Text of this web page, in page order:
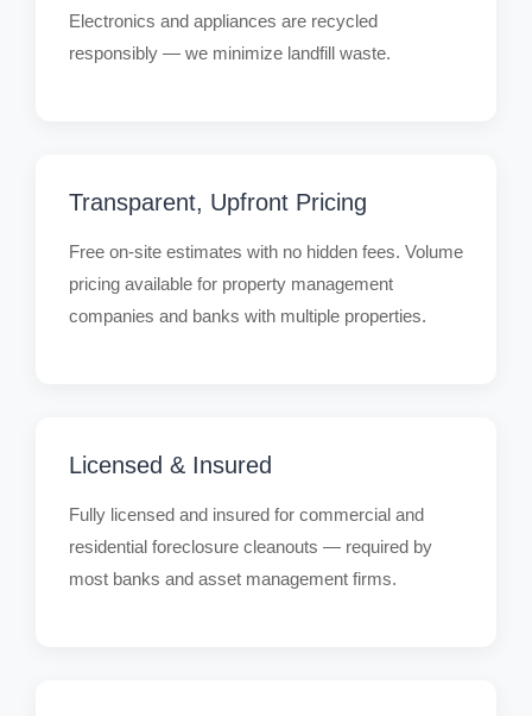
Electronics and appliances are recycled
responsibly — we minimize landfill waste.
Transparent, Upfront Pricing
Free on-site estimates with no hidden fees. Volume
pricing available for property management
companies and banks with multiple properties.
Licensed & Insured
Fully licensed and insured for commercial and
residential foreclosure cleanouts — required by
most banks and asset management firms.